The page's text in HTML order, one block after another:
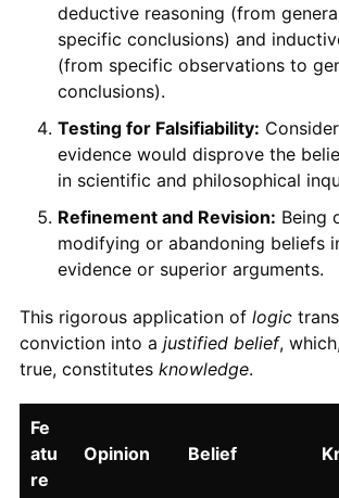
deductive reasoning (from
specific conclusions) and
(from specific observations to
conclusions).
Testing for Falsifiability:
evidence would disprove the
in scientific and philosophical
Refinement and Revision: Being
modifying or abandoning beliefs
evidence or superior arguments.
This rigorous application of logic
conviction into a justified belief,
true, constitutes knowledge.
Fe
atu
re
Opinion Belief